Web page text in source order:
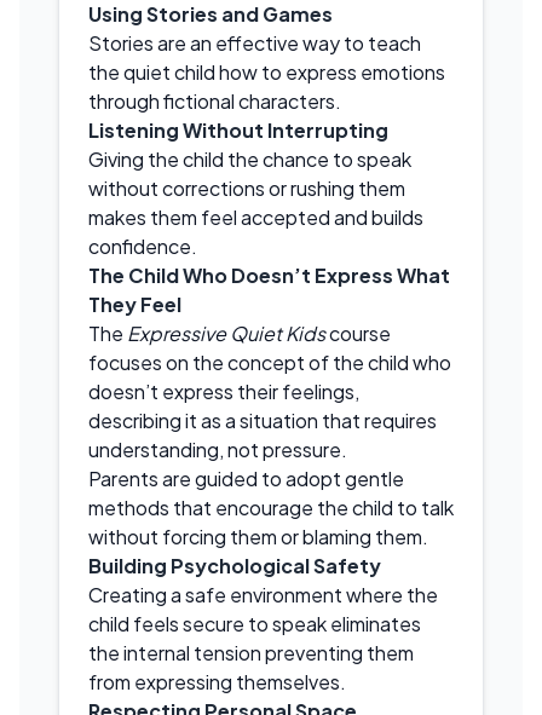
Using Stories and Games
Stories are an effective way to teach
the quiet child how to express emotions
through fictional characters.
Listening Without Interrupting
Giving the child the chance to speak
without corrections or rushing them
makes them feel accepted and builds
confidence.
The Child Who Doesn’t Express What
They Feel
The Expressive Quiet Kidscourse
focuses on the concept of the child who
doesn’t express their feelings,
describing it as a situation that requires
understanding, not pressure.
Parents are guided to adopt gentle
methods that encourage the child to talk
without forcing them or blaming them.
Building Psychological Safety
Creating a safe environment where the
child feels secure to speak eliminates
the internal tension preventing them
from expressing themselves.